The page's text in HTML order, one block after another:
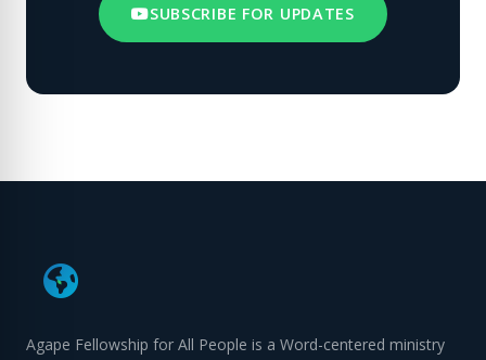
SUBSCRIBE FOR UPDATES
Agape Fellowship for All People is a Word-centered ministry